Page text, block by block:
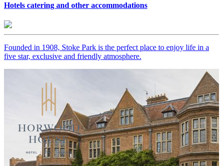
Hotels catering and other accommodations
Founded in 1908, Stoke Park is the perfect place to enjoy life in a
five star, exclusive and friendly atmosphere.